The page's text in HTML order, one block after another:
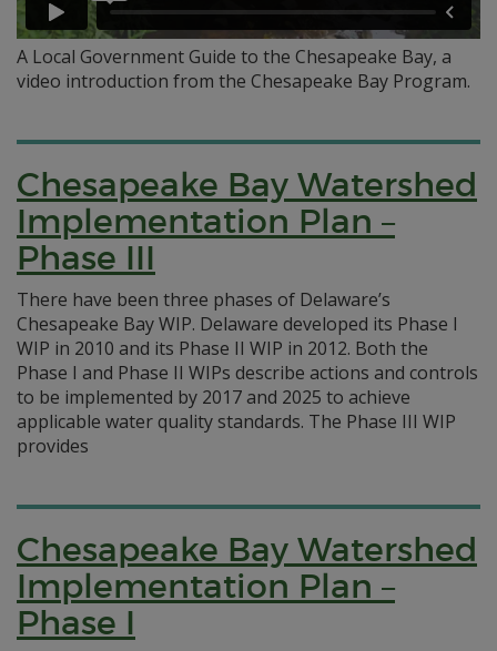
A Local Government Guide to the Chesapeake Bay, a
video introduction from the Chesapeake Bay Program.
Chesapeake Bay Watershed
Implementation Plan –
Phase III
There have been three phases of Delaware’s
Chesapeake Bay WIP. Delaware developed its Phase I
WIP in 2010 and its Phase II WIP in 2012. Both the
Phase I and Phase II WIPs describe actions and controls
to be implemented by 2017 and 2025 to achieve
applicable water quality standards. The Phase III WIP
provides
Chesapeake Bay Watershed
Implementation Plan –
Phase I